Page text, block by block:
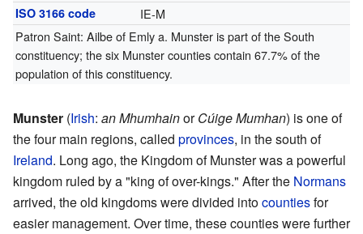
ISO 3166 code
IE-M
Patron Saint: Ailbe of Emly a. Munster is part of the South
constituency; the six Munster counties contain 67.7% of the
population of this constituency.
Munster (Irish: an MhumhainorCúige Mumhan) is one of
the four main regions, called provinces, in the south of
Ireland. Long ago, the Kingdom of Munster was a powerful
kingdom ruled by a "king of over-kings." After the Normans
arrived, the old kingdoms were divided intocountiesfor
easier management. Over time, these counties were further